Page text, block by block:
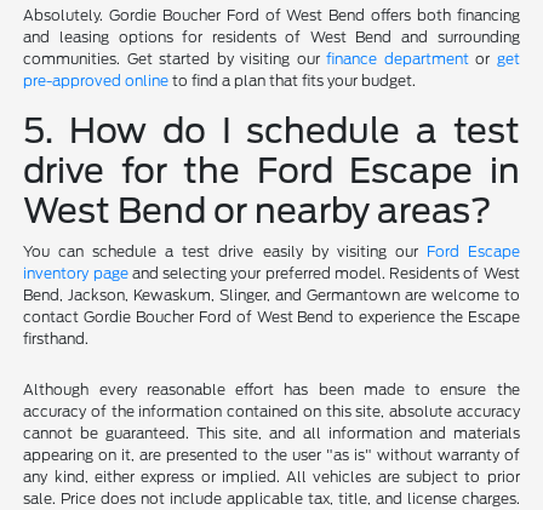
Absolutely. Gordie Boucher Ford of West Bend offers both financing
and leasing options for residents of West Bend and surrounding
communities. Get started by visiting ourfinance departmentor get
pre-approved online to find a plan that fits your budget.
5. How do I schedule a test
drive for the Ford Escape in
West Bend or nearby areas?
You can schedule a test drive easily by visiting our Ford Escape
inventory pageand selecting your preferred model. Residents of West
Bend, Jackson, Kewaskum, Slinger, and Germantown are welcome to
contact Gordie Boucher Ford of West Bend to experience the Escape
firsthand.
Although every reasonable effort has been made to ensure the
accuracy of the information contained on this site, absolute accuracy
cannot be guaranteed. This site, and all information and materials
appearing on it, are presented to the user "as is" without warranty of
any kind, either express or implied. All vehicles are subject to prior
sale. Price does not include applicable tax, title, and license charges.